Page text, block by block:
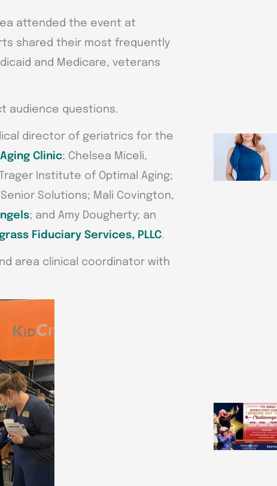
attended the event at
shared their most frequently
and Medicare, veterans
audience questions.
director of geriatrics for the
Clinic; Chelsea Miceli,
Institute of Optimal Aging;
Solutions; Mali Covington,
; and Amy Dougherty; an
Fiduciary Services, PLLC.
area clinical coordinator with